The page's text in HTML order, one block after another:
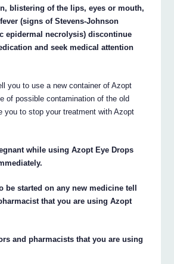
blistering of the lips, eyes or mouth,
(signs of Stevens-Johnson
epidermal necrolysis) discontinue
and seek medical attention
you to use a new container of Azopt
of possible contamination of the old
you to stop your treatment with Azopt
while using Azopt Eye Drops
be started on any new medicine tell
that you are using Azopt
and pharmacists that you are using